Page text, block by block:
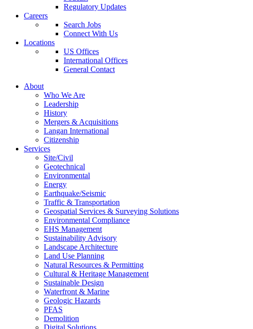
Regulatory Updates
Careers
Search Jobs
Connect With Us
Locations
US Offices
International Offices
General Contact
About
Who We Are
Leadership
History
Mergers & Acquisitions
Langan International
Citizenship
Services
Site/Civil
Geotechnical
Environmental
Energy
Earthquake/Seismic
Traffic & Transportation
Geospatial Services & Surveying Solutions
Environmental Compliance
EHS Management
Sustainability Advisory
Landscape Architecture
Land Use Planning
Natural Resources & Permitting
Cultural & Heritage Management
Sustainable Design
Waterfront & Marine
Geologic Hazards
PFAS
Demolition
Digital Solutions